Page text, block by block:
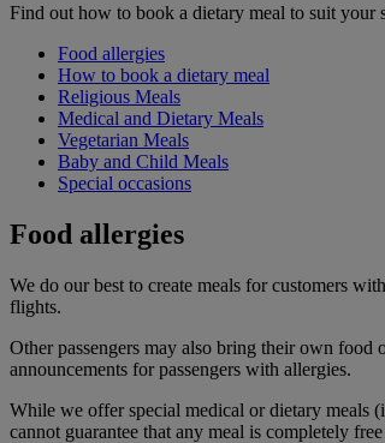
Find out how to book a dietary meal to suit your
Food allergies
How to book a dietary meal
Religious Meals
Medical and Dietary Meals
Vegetarian Meals
Baby and Child Meals
Special occasions
Food allergies
We do our best to create meals for customers
flights.
Other passengers may also bring their own
announcements for passengers with allergies.
While we offer special medical or dietary meals
cannot guarantee that any meal is completely